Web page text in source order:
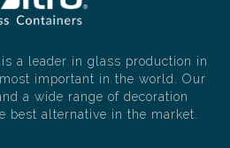
a leader in glass production in
important in the world. Our
a wide range of decoration
best alternative in the market.